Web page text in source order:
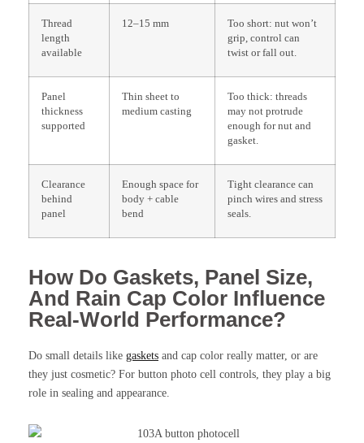
Thread
length
available
12–15 mm
Too short: nut won’t
grip, control can
twist or fall out.
Panel
thickness
supported
Thin sheet to
medium casting
Too thick: threads
may not protrude
enough for nut and
gasket.
Clearance
behind
panel
Enough space for
body + cable
bend
Tight clearance can
pinch wires and stress
seals.
How Do Gaskets, Panel Size,
And Rain Cap Color Influence
Real-World Performance?
Do small details like gaskets and cap color really matter, or are
they just cosmetic? For button photo cell controls, they play a big
role in sealing and appearance.